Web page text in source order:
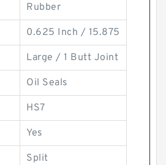
Rubber
0.625 Inch / 15.875
Large / 1 Butt Joint
Oil Seals
HS7
Yes
Split